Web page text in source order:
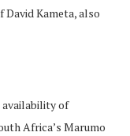
Kameta, also
availability of
Africa’s Marumo